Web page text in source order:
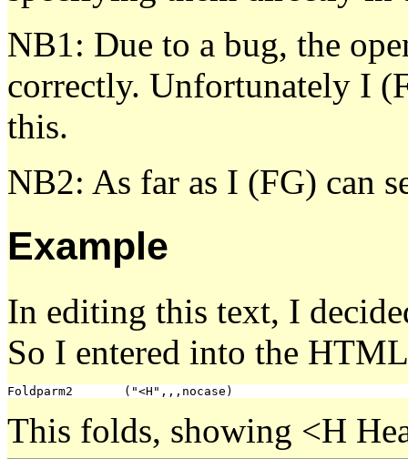
NB1: Due to a bug, the
correctly. Unfortunately I
this.
NB2: As far as I (FG) can
Example
In editing this text, I
So I entered into the
This folds, showing <H